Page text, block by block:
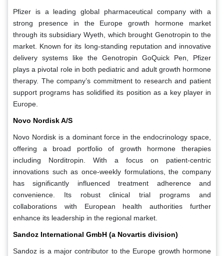
Pfizer is a leading global pharmaceutical company with a
strong presence in the Europe growth hormone market
through its subsidiary Wyeth, which brought Genotropin to the
market. Known for its long-standing reputation and innovative
delivery systems like the Genotropin GoQuick Pen, Pfizer
plays a pivotal role in both pediatric and adult growth hormone
therapy. The company’s commitment to research and patient
support programs has solidified its position as a key player in
Europe.
Novo Nordisk A/S
Novo Nordisk is a dominant force in the endocrinology space,
offering a broad portfolio of growth hormone therapies
including Norditropin. With a focus on patient-centric
innovations such as once-weekly formulations, the company
has significantly influenced treatment adherence and
convenience. Its robust clinical trial programs and
collaborations with European health authorities further
enhance its leadership in the regional market.
Sandoz International GmbH (a Novartis division)
Sandoz is a major contributor to the Europe growth hormone